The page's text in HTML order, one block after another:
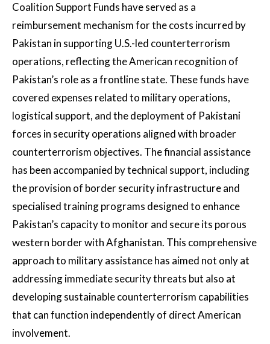
Coalition Support Funds have served as a
reimbursement mechanism for the costs incurred by
Pakistan in supporting U.S.-led counterterrorism
operations, reflecting the American recognition of
Pakistan’s role as a frontline state. These funds have
covered expenses related to military operations,
logistical support, and the deployment of Pakistani
forces in security operations aligned with broader
counterterrorism objectives. The financial assistance
has been accompanied by technical support, including
the provision of border security infrastructure and
specialised training programs designed to enhance
Pakistan’s capacity to monitor and secure its porous
western border with Afghanistan. This comprehensive
approach to military assistance has aimed not only at
addressing immediate security threats but also at
developing sustainable counterterrorism capabilities
that can function independently of direct American
involvement.